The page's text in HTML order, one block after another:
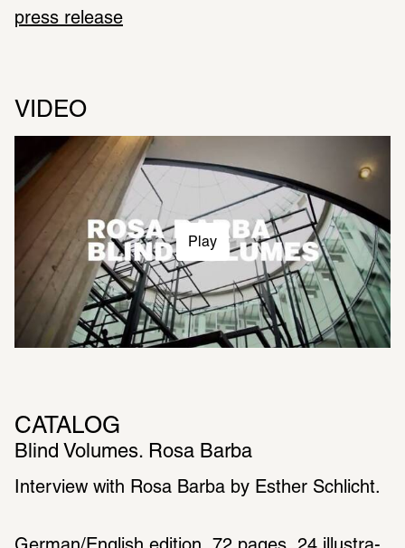
press release
VIDEO
Play
CATALOG
Blind Volumes. Rosa Barba
Inter­view with Rosa Barba by Esther Schlicht.